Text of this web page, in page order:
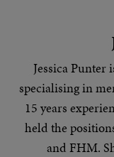
Jessica Punter
specialising in
15 years
held the
and FHM.